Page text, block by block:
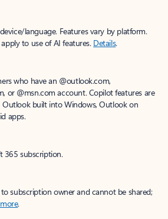
language. Features vary by platform.
to use of AI features. Details.
who have an @outlook.com,
or @msn.com account. Copilot features are
Outlook built into Windows, Outlook on
apps.
365 subscription.
subscription owner and cannot be shared;
.